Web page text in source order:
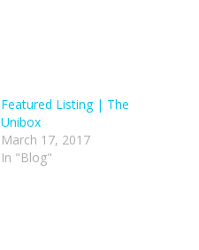
Featured Listing | The
Unibox
March 17, 2017
In "Blog"